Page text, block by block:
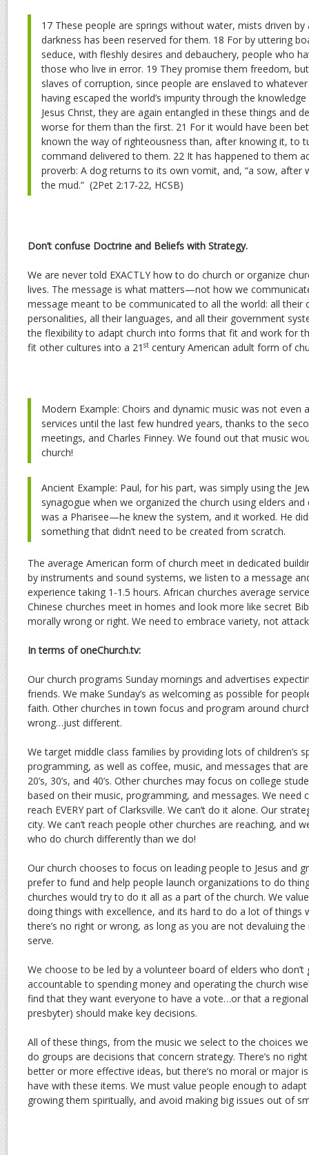
17 These people are springs without water, mists driven
darkness has been reserved for them. 18 For by uttering
seduce, with fleshly desires and debauchery, people who
those who live in error. 19 They promise them freedom,
slaves of corruption, since people are enslaved to
having escaped the world’s impurity through the
Jesus Christ, they are again entangled in these things and
worse for them than the first. 21 For it would have been
known the way of righteousness than, after knowing it, to
command delivered to them. 22 It has happened to them
proverb: A dog returns to its own vomit, and, “a sow, after
the mud.” (2Pet 2:17-22, HCSB)
Don’t confuse Doctrine and Beliefs with Strategy.
We are never told EXACTLY how to do church or organize
lives. The message is what matters—not how we
message meant to be communicated to all the world: all their
personalities, all their languages, and all their government
the flexibility to adapt church into forms that fit and work for
fit other cultures into a 21 st century American adult form of
Modern Example: Choirs and dynamic music was not even
services until the last few hundred years, thanks to the
meetings, and Charles Finney. We found out that music
church!
Ancient Example: Paul, for his part, was simply using the
synagogue when we organized the church using elders
was a Pharisee—he knew the system, and it worked. He
something that didn’t need to be created from scratch.
The average American form of church meet in dedicated
by instruments and sound systems, we listen to a message
experience taking 1-1.5 hours. African churches average
Chinese churches meet in homes and look more like secret
morally wrong or right. We need to embrace variety, not
In terms of oneChurch.tv:
Our church programs Sunday mornings and advertises
friends. We make Sunday’s as welcoming as possible for
faith. Other churches in town focus and program around
wrong…just different.
We target middle class families by providing lots of children’s
programming, as well as coffee, music, and messages that
20’s, 30’s, and 40’s. Other churches may focus on college
based on their music, programming, and messages. We need
reach EVERY part of Clarksville. We can’t do it alone. Our
city. We can’t reach people other churches are reaching, and
who do church differently than we do!
Our church chooses to focus on leading people to Jesus and
prefer to fund and help people launch organizations to do
churches would try to do it all as a part of the church. We
doing things with excellence, and its hard to do a lot of things
there’s no right or wrong, as long as you are not devaluing the
serve.
We choose to be led by a volunteer board of elders who
accountable to spending money and operating the church
find that they want everyone to have a vote…or that a
presbyter) should make key decisions.
All of these things, from the music we select to the choices
do groups are decisions that concern strategy. There’s no
better or more effective ideas, but there’s no moral or major
have with these items. We must value people enough to
growing them spiritually, and avoid making big issues out of